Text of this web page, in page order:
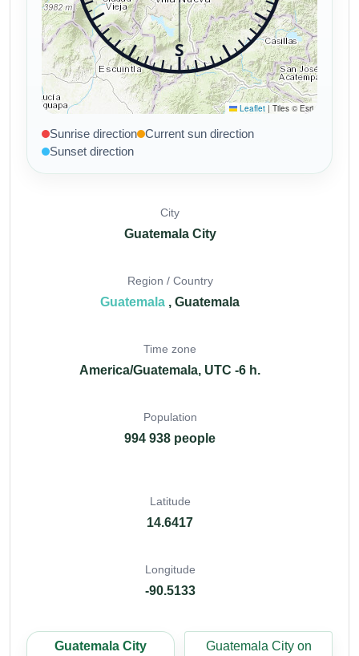
Sunrise direction Current sun direction
Sunset direction
City
Guatemala City
Region / Country
Guatemala , Guatemala
Time zone
America/Guatemala, UTC -6 h.
Population
994 938 people
Latitude
14.6417
Longitude
-90.5133
Guatemala City Guatemala City on